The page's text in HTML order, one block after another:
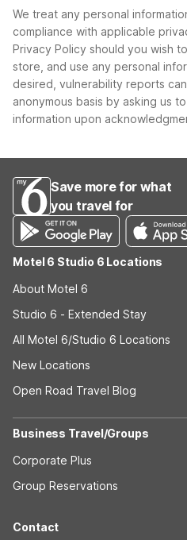
We treat any personal
compliance with applicable
Privacy Policy should you wish
store, and use any personal
desired, vulnerability reports
anonymous basis by asking us
information upon
Save more for what
you travel for
Motel 6 Studio 6 Locations
About Motel 6
Studio 6 - Extended Stay
All Motel 6/Studio 6 Locations
New Locations
Open Road Travel Blog
Business Travel/Groups
Corporate Plus
Group Reservations
Contact